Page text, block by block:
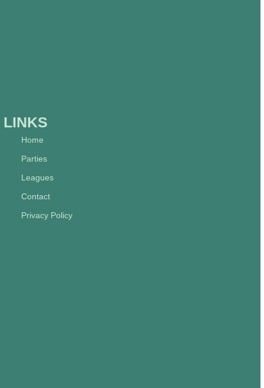
LINKS
Home
Parties
Leagues
Contact
Privacy Policy